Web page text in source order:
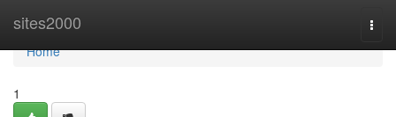
sites2000
Home
Home
1